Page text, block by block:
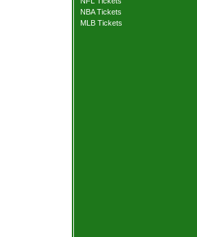
NBA Tickets
MLB Tickets